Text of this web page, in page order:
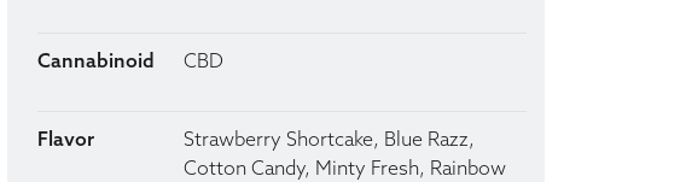
Cannabinoid CBD
Flavor
Strawberry Shortcake, Blue Razz,
Cotton Candy, Minty Fresh, Rainbow